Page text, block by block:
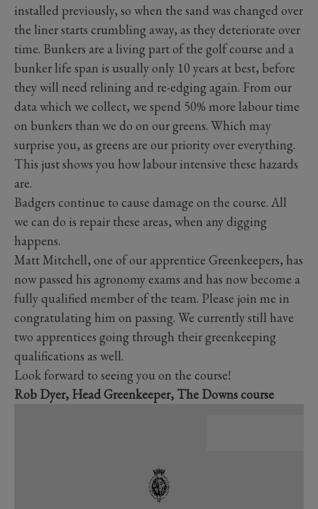
installed previously, so when the sand was changed over
the liner starts crumbling away, as they deteriorate over
time. Bunkers are a living part of the golf course and a
bunker life span is usually only 10 years at best, before
they will need relining and re-edging again. From our
data which we collect, we spend 50% more labour time
on bunkers than we do on our greens. Which may
surprise you, as greens are our priority over everything.
This just shows you how labour intensive these hazards
are.
Badgers continue to cause damage on the course. All
we can do is repair these areas, when any digging
happens.
Matt Mitchell, one of our apprentice Greenkeepers, has
now passed his agronomy exams and has now become a
fully qualified member of the team. Please join me in
congratulating him on passing. We currently still have
two apprentices going through their greenkeeping
qualifications as well.
Look forward to seeing you on the course!
Rob Dyer, Head Greenkeeper, The Downs course